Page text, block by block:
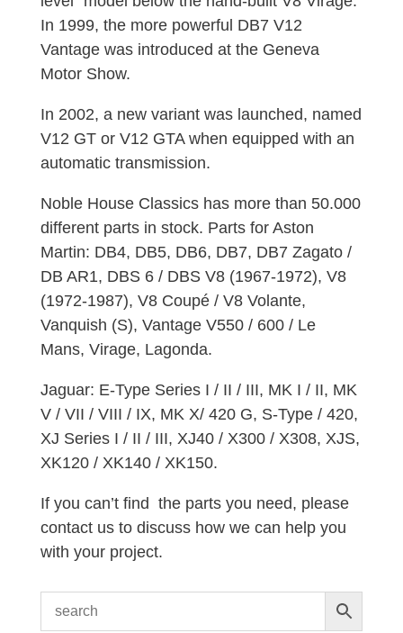
In 1999, the more powerful DB7 V12
Vantage was introduced at the Geneva
Motor Show.
In 2002, a new variant was launched, named
V12 GT or V12 GTA when equipped with an
automatic transmission.
Noble House Classics has more than 50.000
different parts in stock. Parts for Aston
Martin: DB4, DB5, DB6, DB7, DB7 Zagato /
DB AR1, DBS 6 / DBS V8 (1967-1972), V8
(1972-1987), V8 Coupé / V8 Volante,
Vanquish (S), Vantage V550 / 600 / Le
Mans, Virage, Lagonda.
Jaguar: E-Type Series I / II / III, MK I / II, MK
V / VII / VIII / IX, MK X/ 420 G, S-Type / 420,
XJ Series I / II / III, XJ40 / X300 / X308, XJS,
XK120 / XK140 / XK150.
If you can’t find the parts you need, please
contact us to discuss how we can help you
with your project.